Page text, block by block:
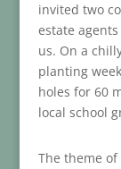
invited two
estate
us. On a
planting
holes for 60
local school
The theme